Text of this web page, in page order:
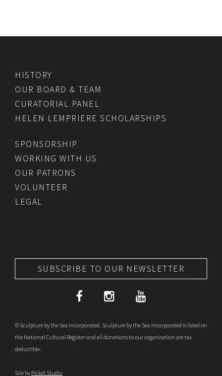
HISTORY
OUR BOARD & TEAM
CURATORIAL PANEL
HELEN LEMPRIERE SCHOLARSHIPS
SPONSORSHIP
WORKING WITH US
OUR PATRONS
VOLUNTEER
LEGAL
SUBSCRIBE TO OUR NEWSLETTER
© Sculpture by the Sea Incorporated. Sculpture by the Sea Incorporated is listed on
the National Cultural Register and all donations to our organisation are tax
deductible.
Site by Picket Studio